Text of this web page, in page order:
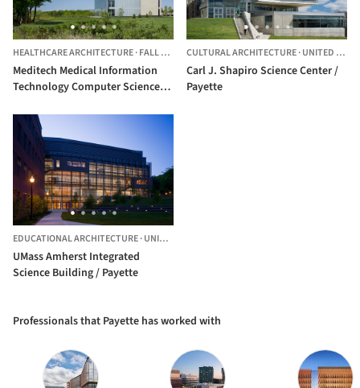
HEALTHCARE ARCHITECTURE·FALL RIVER, UNITED STATES
Meditech Medical Information
Technology Computer Science
CULTURAL ARCHITECTURE·UNITED STATES
Carl J. Shapiro Science Center /
Payette
EDUCATIONAL ARCHITECTURE·UNITED STATES
UMass Amherst Integrated
Science Building / Payette
Professionals that Payette has worked with